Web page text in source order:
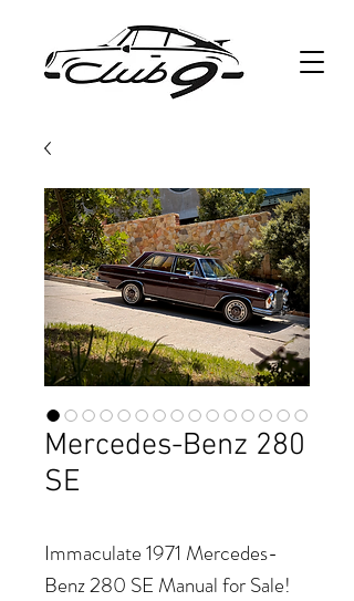
Mercedes-Benz 280
SE
Immaculate 1971 Mercedes-
Benz 280 SE Manual for Sale!